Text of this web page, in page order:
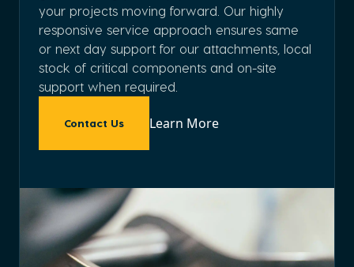
your projects moving forward. Our highly
responsive service approach ensures same
or next day support for our attachments, local
stock of critical components and on-site
support when required.
Contact Us Learn More